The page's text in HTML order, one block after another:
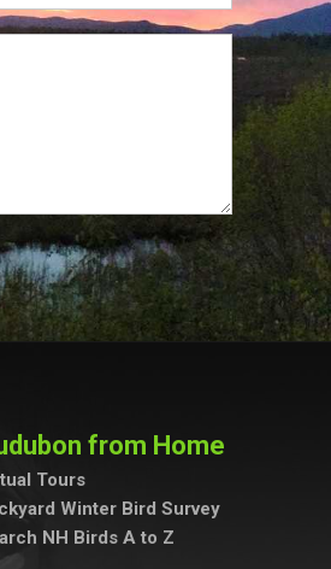
from Home
Tours
Winter Bird Survey
NH Birds A to Z